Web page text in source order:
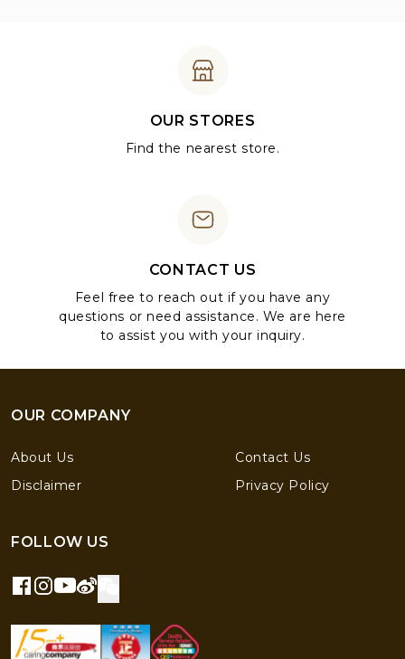
OUR STORES
Find the nearest store.
CONTACT US
Feel free to reach out if you have any
questions or need assistance. We are here
to assist you with your inquiry.
OUR COMPANY
About Us
Contact Us
Disclaimer
Privacy Policy
FOLLOW US